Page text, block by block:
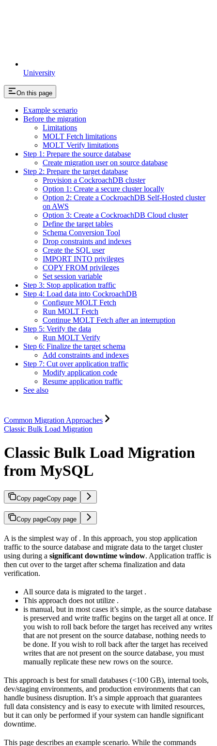
University
On this page
Example scenario
Before the migration
Limitations
MOLT Fetch limitations
MOLT Verify limitations
Step 1: Prepare the source database
Create migration user on source database
Step 2: Prepare the target database
Provision a CockroachDB cluster
Option 1: Create a secure cluster locally
Option 2: Create a CockroachDB Self-Hosted cluster
on AWS
Option 3: Create a CockroachDB Cloud cluster
Define the target tables
Schema Conversion Tool
Drop constraints and indexes
Create the SQL user
IMPORT INTO privileges
COPY FROM privileges
Set session variable
Step 3: Stop application traffic
Step 4: Load data into CockroachDB
Configure MOLT Fetch
Run MOLT Fetch
Continue MOLT Fetch after an interruption
Step 5: Verify the data
Run MOLT Verify
Step 6: Finalize the target schema
Add constraints and indexes
Step 7: Cut over application traffic
Modify application code
Resume application traffic
See also
Common Migration Approaches
Classic Bulk Load Migration
Classic Bulk Load Migration
from MySQL
Copy pageCopy page
Copy pageCopy page
A is the simplest way of . In this approach, you stop application
traffic to the source database and migrate data to the target cluster
using during a significant downtime window. Application traffic is
then cut over to the target after schema finalization and data
verification.
All source data is migrated to the target .
This approach does not utilize .
is manual, but in most cases it’s simple, as the source database
is preserved and write traffic begins on the target all at once. If
you wish to roll back before the target has received any writes
that are not present on the source database, nothing needs to
be done. If you wish to roll back after the target has received
writes that are not present on the source database, you must
manually replicate these new rows on the source.
This approach is best for small databases (<100 GB), internal tools,
dev/staging environments, and production environments that can
handle business disruption. It’s a simple approach that guarantees
full data consistency and is easy to execute with limited resources,
but it can only be performed if your system can handle significant
downtime.
This page describes an example scenario. While the commands